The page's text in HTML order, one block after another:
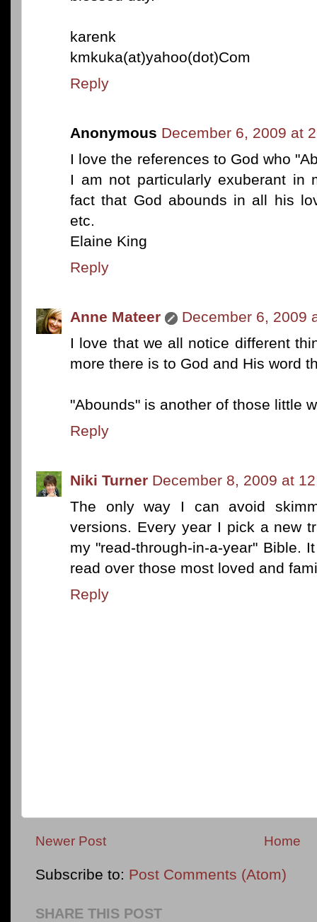
karenk
kmkuka(at)yahoo(dot)Com
Reply
Anonymous December 6, 2009 at
I love the references to God who
I am not particularly exuberant in
fact that God abounds in all his
etc.
Elaine King
Reply
Anne Mateer
December 6, 2009
I love that we all notice different
more there is to God and His word
"Abounds" is another of those little
Reply
Niki Turner December 8, 2009 at
The only way I can avoid
versions. Every year I pick a new
my "read-through-in-a-year" Bible.
read over those most loved and
Reply
Newer Post Home
Subscribe to: Post Comments (Atom)
SHARE THIS POST